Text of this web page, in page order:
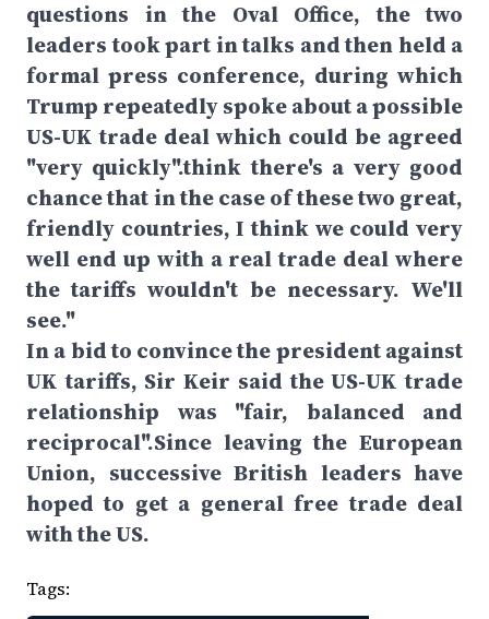
questions in the Oval Office, the two
leaders took part in talks and then held a
formal press conference, during which
Trump repeatedly spoke about a possible
US-UK trade deal which could be agreed
"very quickly".think there's a very good
chance that in the case of these two great,
friendly countries, I think we could very
well end up with a real trade deal where
the tariffs wouldn't be necessary. We'll
see."
In a bid to convince the president against
UK tariffs, Sir Keir said the US-UK trade
relationship was "fair, balanced and
reciprocal".Since leaving the European
Union, successive British leaders have
hoped to get a general free trade deal
with the US.
Tags: